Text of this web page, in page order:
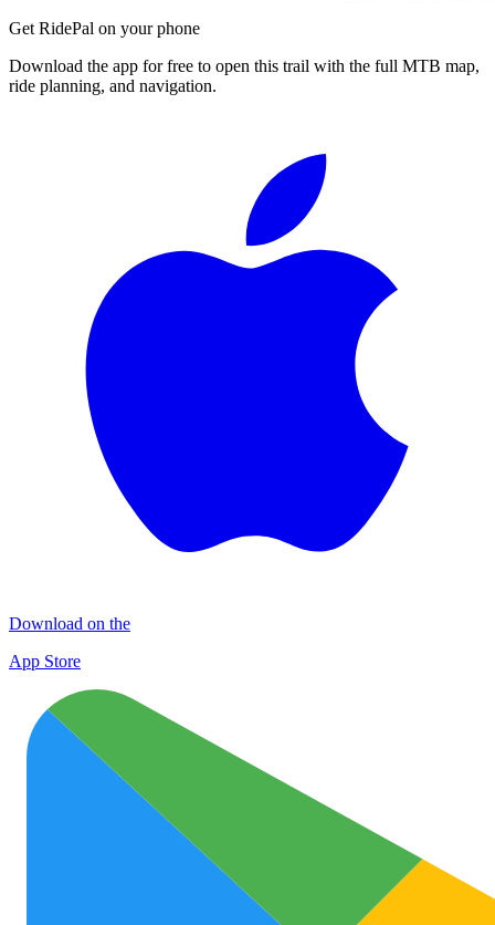
Get RidePal on your phone
Download the app for free to open this trail with the full MTB map,
ride planning, and navigation.
Download on the
App Store